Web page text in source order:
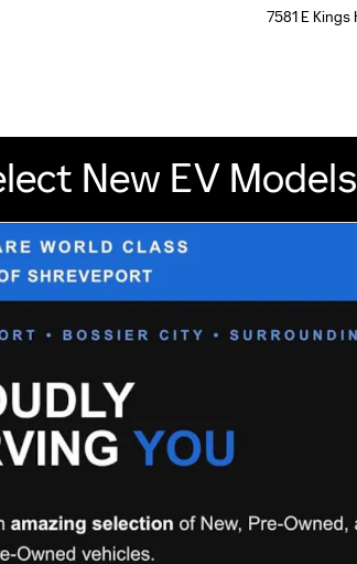
7581 E Kings
New EV Models